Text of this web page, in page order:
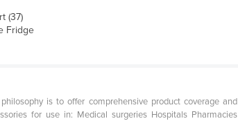
(37)
Fridge
is to offer comprehensive product coverage and
for use in: Medical surgeries Hospitals Pharmacies